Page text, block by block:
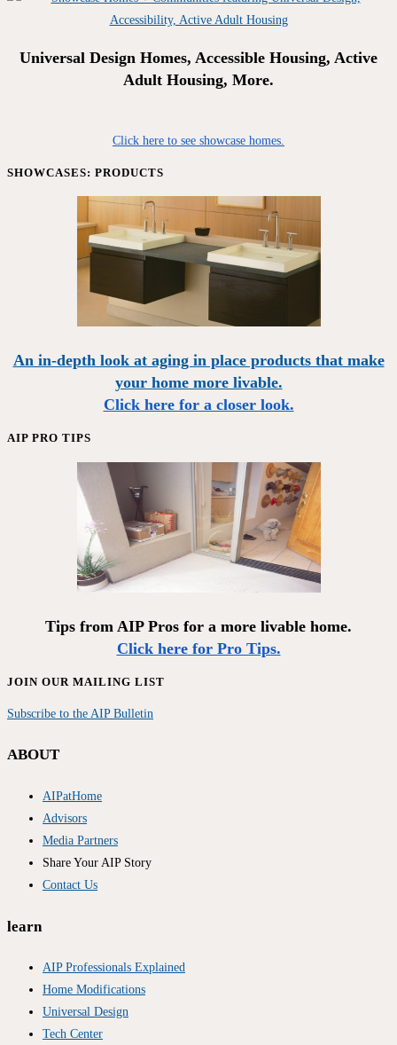
Universal Design Homes, Accessible Housing, Active
Adult Housing, More.
Click here to see showcase homes.
SHOWCASES: PRODUCTS
An in-depth look at aging in place products that make
your home more livable.
Click here for a closer look.
AIP PRO TIPS
Tips from AIP Pros for a more livable home.
Click here for Pro Tips.
JOIN OUR MAILING LIST
Subscribe to the AIP Bulletin
ABOUT
AIPatHome
Advisors
Media Partners
Share Your AIP Story
Contact Us
learn
AIP Professionals Explained
Home Modifications
Universal Design
Tech Center